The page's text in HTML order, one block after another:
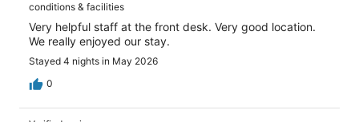
conditions & facilities
Very helpful staff at the front desk. Very good location.
We really enjoyed our stay.
Stayed 4 nights in May 2026
0